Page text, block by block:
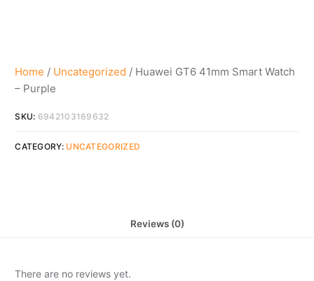
Home / Uncategorized / Huawei GT6 41mm Smart Watch
– Purple
SKU: 6942103169632
CATEGORY: UNCATEGORIZED
Reviews (0)
There are no reviews yet.